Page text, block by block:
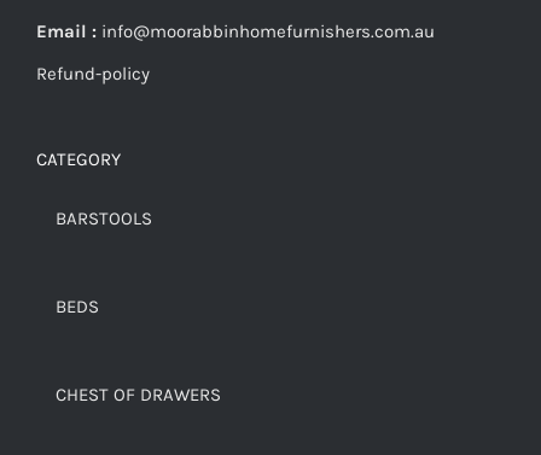
Email : info@moorabbinhomefurnishers.com.au
Refund-policy
CATEGORY
BARSTOOLS
BEDS
CHEST OF DRAWERS